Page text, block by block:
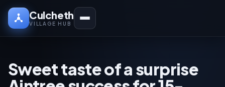
Culcheth
VILLAGE HUB
Sweet taste of a surprise